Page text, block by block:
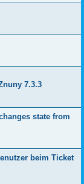
7.3.3
state from
beim Ticket